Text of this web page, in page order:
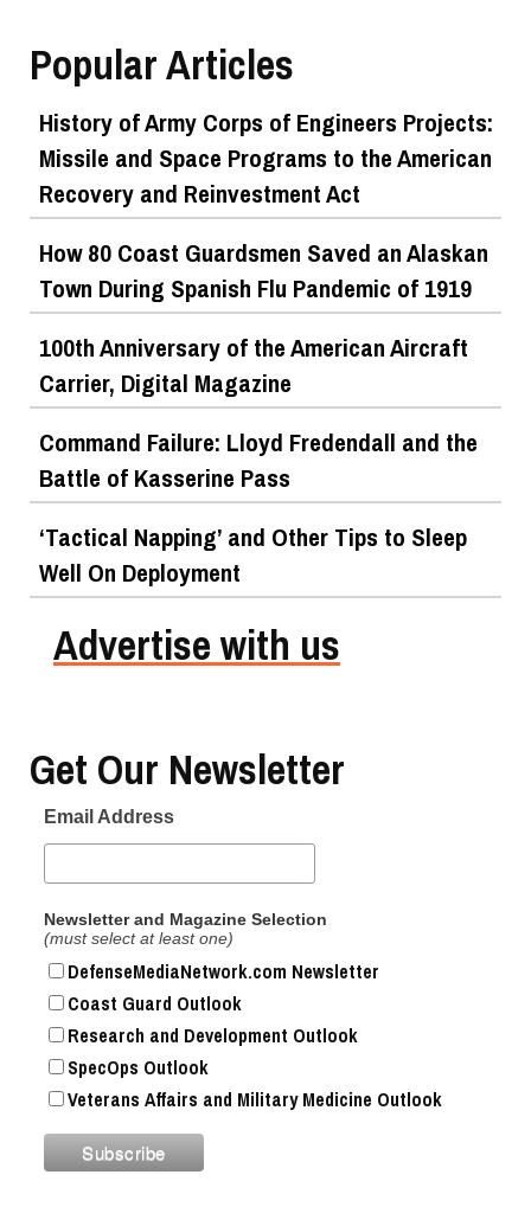
Popular Articles
History of Army Corps of Engineers Projects:
Missile and Space Programs to the American
Recovery and Reinvestment Act
How 80 Coast Guardsmen Saved an Alaskan
Town During Spanish Flu Pandemic of 1919
100th Anniversary of the American Aircraft
Carrier, Digital Magazine
Command Failure: Lloyd Fredendall and the
Battle of Kasserine Pass
‘Tactical Napping’ and Other Tips to Sleep
Well On Deployment
Advertise with us
Get Our Newsletter
Email Address
Newsletter and Magazine Selection
(must select at least one)
DefenseMediaNetwork.com Newsletter
Coast Guard Outlook
Research and Development Outlook
SpecOps Outlook
Veterans Affairs and Military Medicine Outlook